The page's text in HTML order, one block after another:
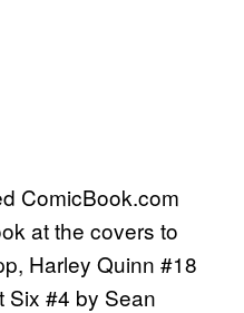
ComicBook.com
at the covers to
Harley Quinn #18
Six #4 by Sean